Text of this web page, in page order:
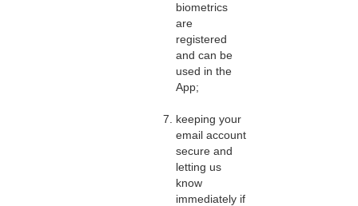
biometrics
are
registered
and can be
used in the
App;
keeping your
email account
secure and
letting us
know
immediately if